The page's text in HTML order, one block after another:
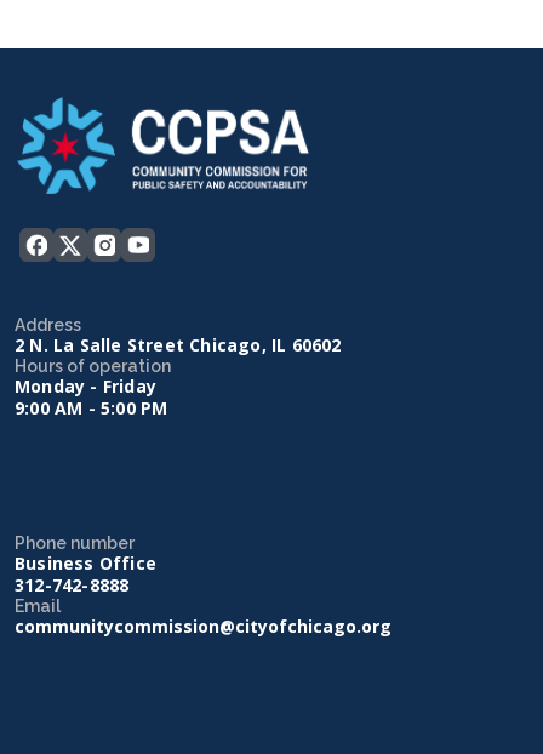
Address
2 N. La Salle Street Chicago, IL 60602
Hours of operation
Monday - Friday
9:00 AM - 5:00 PM
Phone number
Business Office
312-742-8888
Email
communitycommission@cityofchicago.org